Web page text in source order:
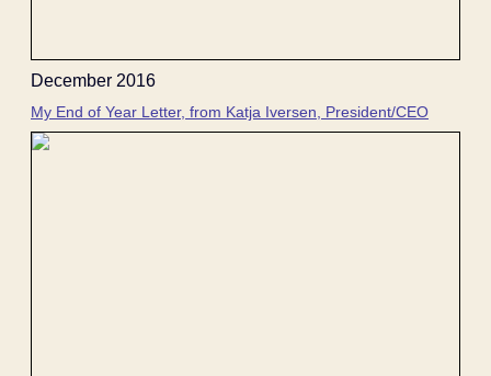
December 2016
My End of Year Letter, from Katja Iversen, President/CEO